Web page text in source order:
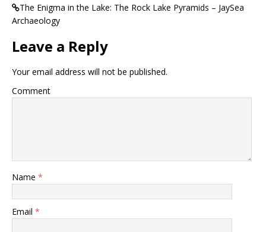
The Enigma in the Lake: The Rock Lake Pyramids – JaySea
Archaeology
Leave a Reply
Your email address will not be published.
Comment
Name *
Email *